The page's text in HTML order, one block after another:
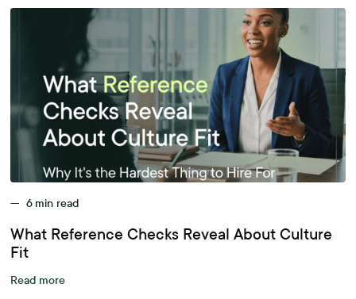
— 6 min read
What Reference Checks Reveal About Culture
Fit
Read more